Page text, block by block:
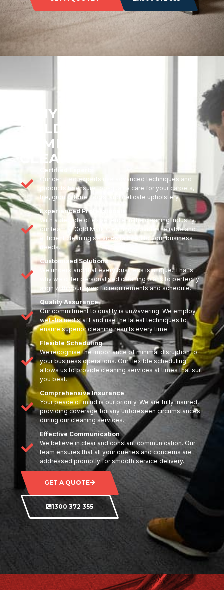
WHY CHOOSE
GOLDMARK
COMMERCIAL
CLEANING?
Certified Experts
Our certified experts use advanced techniques and
products to ensure top-quality care for your carpets,
tile, grout, stone floors, and delicate upholstery
Experienced Professionals
With a decade of experience in the cleaning industry,
our team at Gold Mark Cleaning provides reliable and
efficient cleaning services tailored to your business
needs.
Customised Solutions
We understand that every business is unique. That's
why we offer personalised cleaning plans to perfectly
align with your specific requirements and schedule.
Quality Assurance
Our commitment to quality is unwavering. We employ
well-trained staff and use the latest techniques to
ensure superior cleaning results every time.
Flexible Scheduling
We recognise the importance of minimal disruption to
your business operations. Our flexible scheduling
allows us to provide cleaning services at times that suit
you best.
Comprehensive Insurance
Your peace of mind is our priority. We are fully insured,
providing coverage for any unforeseen circumstances
during our cleaning services.
Effective Communication
We believe in clear and constant communication. Our
team ensures that all your queries and concerns are
addressed promptly for smooth service delivery.
GET A QUOTE
1300 372 355